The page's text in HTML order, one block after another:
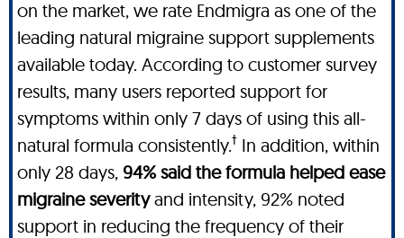
on the market, we rate Endmigra as one of the
leading natural migraine support supplements
available today. According to customer survey
results, many users reported support for
symptoms within only 7 days of using this all-
natural formula consistently.† In addition, within
only 28 days, 94% said the formula helped ease
migraine severityand intensity, 92% noted
support in reducing the frequency of their